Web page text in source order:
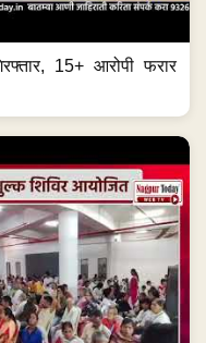
15+ आरोपी फरार